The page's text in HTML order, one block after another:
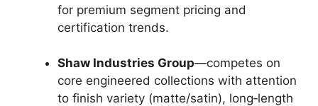
for premium segment pricing and
certification trends.
Shaw Industries Group—competes on
core engineered collections with attention
to finish variety (matte/satin), long‑length